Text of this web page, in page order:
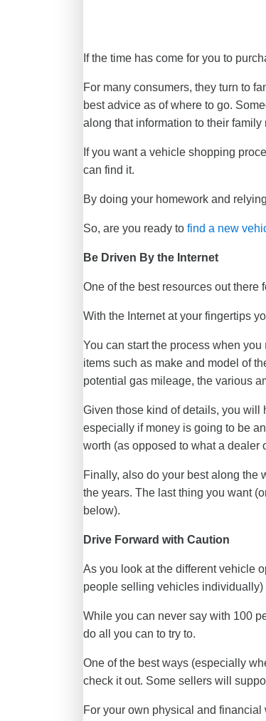
If the time has come for you to
For many consumers, they turn to
best advice as of where to go.
along that information to their family
If you want a vehicle shopping
can find it.
By doing your homework and
So, are you ready to find a new
Be Driven By the Internet
One of the best resources out
With the Internet at your fingertips
You can start the process when you
items such as make and model of
potential gas mileage, the various
Given those kind of details, you will
especially if money is going to be
worth (as opposed to what a dealer
Finally, also do your best along the
the years. The last thing you want
below).
Drive Forward with Caution
As you look at the different vehicle
people selling vehicles
While you can never say with 100
do all you can to try to.
One of the best ways (especially
check it out. Some sellers will
For your own physical and